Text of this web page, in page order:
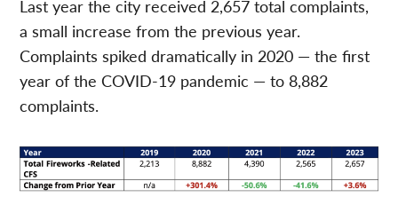
Last year the city received 2,657 total complaints,
a small increase from the previous year.
Complaints spiked dramatically in 2020 — the first
year of the COVID-19 pandemic — to 8,882
complaints.